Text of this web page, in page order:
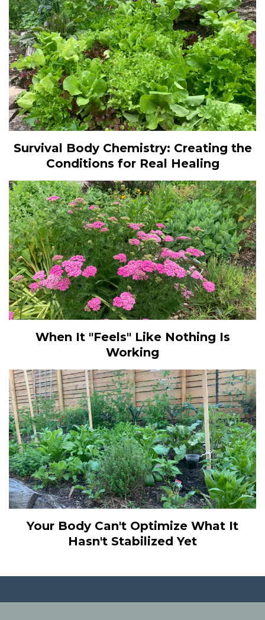
Survival Body Chemistry: Creating the
Conditions for Real Healing
When It "Feels" Like Nothing Is
Working
Your Body Can't Optimize What It
Hasn't Stabilized Yet